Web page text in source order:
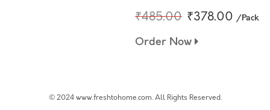
₹485.00 ₹378.00 /Pack
Order Now
© 2024 www.freshtohome.com. All Rights Reserved.